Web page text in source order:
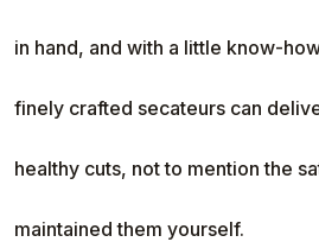
in hand, and with a little know-
finely crafted secateurs can
healthy cuts, not to mention the
maintained them yourself.